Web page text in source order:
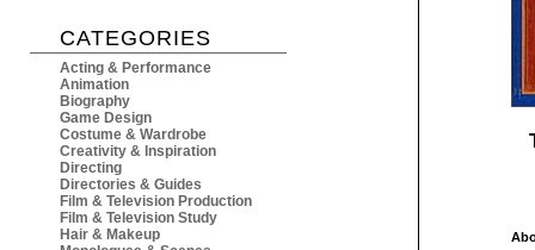
CATEGORIES
Acting & Performance
Animation
Biography
Game Design
Costume & Wardrobe
Creativity & Inspiration
Directing
Directories & Guides
Film & Television Production
Film & Television Study
Hair & Makeup